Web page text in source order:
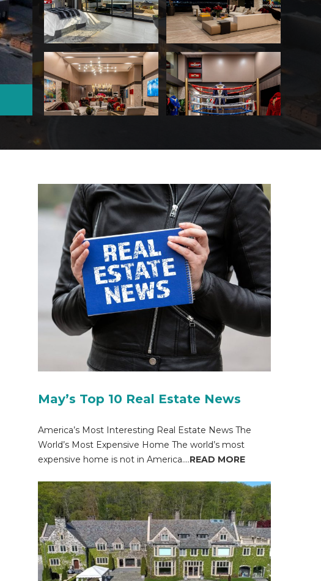
Oscar De La Hoya Lists Las
May’s Top 10 Real Estate News
America’s Most Interesting Real Estate News The
World’s Most Expensive Home The world’s most
expensive home is not in America....READ MORE